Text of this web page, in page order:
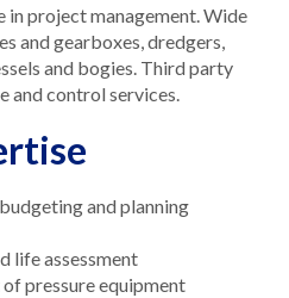
in project management. Wide
and gearboxes, dredgers,
and bogies. Third party
and control services.
and planning
life assessment
pressure equipment